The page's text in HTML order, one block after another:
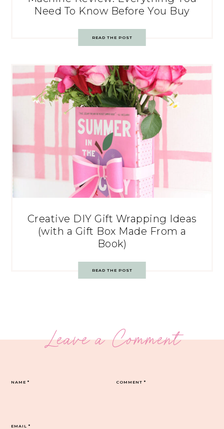
Need To Know Before You Buy
READ THE POST
Creative DIY Gift Wrapping Ideas
(with a Gift Box Made From a
Book)
READ THE POST
Leave a Comment
COMMENT*
NAME*
EMAIL*